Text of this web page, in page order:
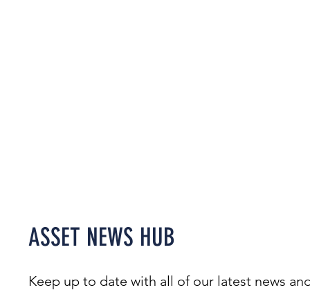
ASSET NEWS HUB
Keep up to date with all of our latest news